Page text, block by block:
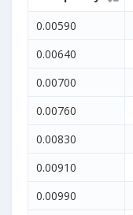
0.00590
0.00640
0.00700
0.00760
0.00830
0.00910
0.00990